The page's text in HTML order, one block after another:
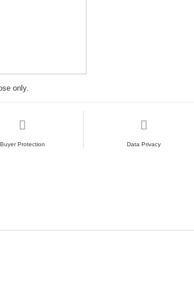
only.
Buyer Protection Data Privacy